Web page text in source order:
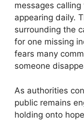
messages calling
appearing daily.
surrounding the
for one missing
fears many
someone
As authorities
public remains
holding onto